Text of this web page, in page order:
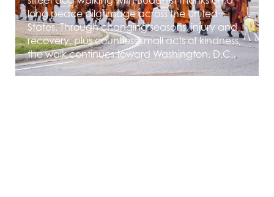
long peace pilgrimage across the United
States. Through changing seasons, injury and
recovery, plus countless small acts of kindness,
the walk continues toward Washington, D.C..